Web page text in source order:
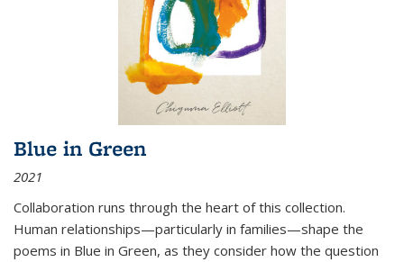
Blue in Green
2021
Collaboration runs through the heart of this collection.
Human relationships—particularly in families—shape the
poems in Blue in Green, as they consider how the question